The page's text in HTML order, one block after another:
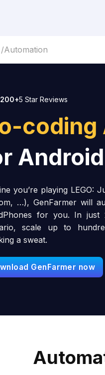
Automation
5 Star Reviews
coding
you’re playing LEGO:
…), GenFarmer will
for you. In
scale up to
a sweat.
GenFarmer now